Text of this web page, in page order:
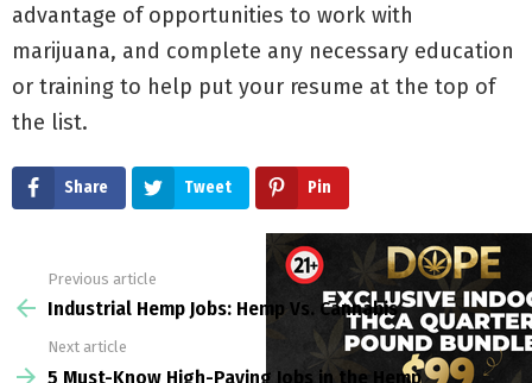
advantage of opportunities to work with
marijuana, and complete any necessary education
or training to help put your resume at the top of
the list.
Share Tweet Pin
more
Previous article
Industrial Hemp Jobs: Hemp Vs. Cannabis
Next article
5 Must-Know High-Paying Jobs in the Hemp